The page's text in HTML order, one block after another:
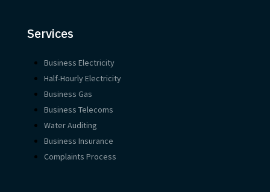
Services
Business Electricity
Half-Hourly Electricity
Business Gas
Business Telecoms
Water Auditing
Business Insurance
Complaints Process